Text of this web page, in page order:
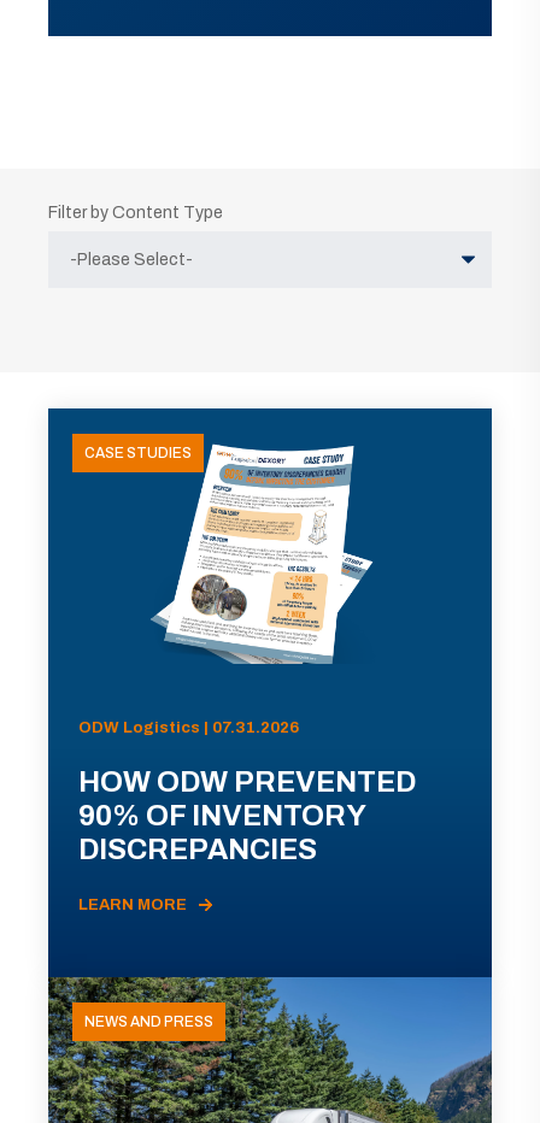
Filter by Content Type
CASE STUDIES
ODW Logistics | 07.31.2026
HOW ODW PREVENTED
90% OF INVENTORY
DISCREPANCIES
LEARN MORE
NEWS AND PRESS